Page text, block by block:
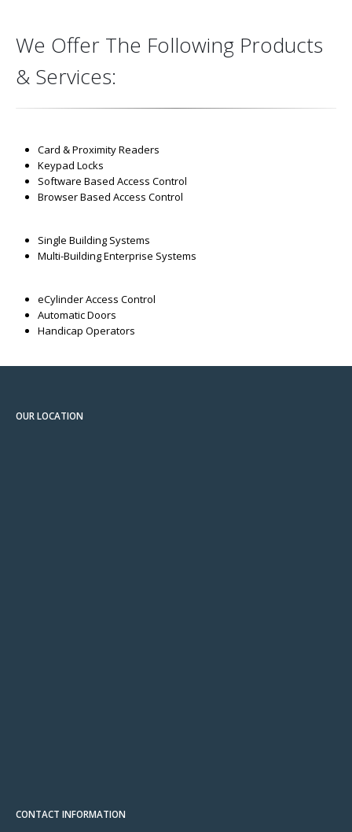
We Offer The Following Products
& Services:
Card & Proximity Readers
Keypad Locks
Software Based Access Control
Browser Based Access Control
Single Building Systems
Multi-Building Enterprise Systems
eCylinder Access Control
Automatic Doors
Handicap Operators
OUR LOCATION
CONTACT INFORMATION